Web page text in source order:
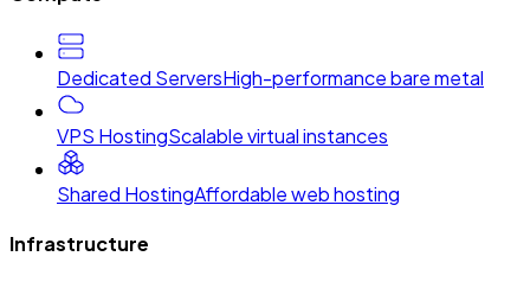
Dedicated ServersHigh-performance bare metal
VPS HostingScalable virtual instances
Shared HostingAffordable web hosting
Infrastructure